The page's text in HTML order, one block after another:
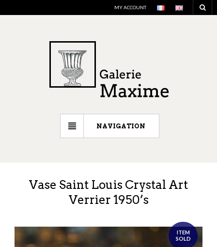
MY ACCOUNT
NAVIGATION
Vase Saint Louis Crystal Art
Verrier 1950’s
ITEM
SOLD